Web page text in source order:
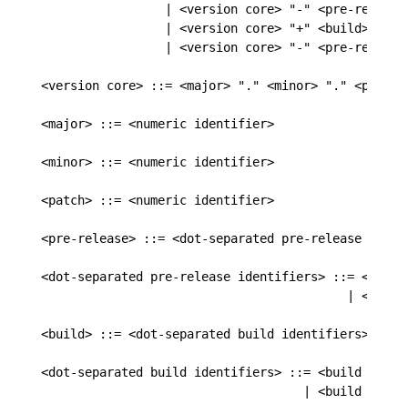
| <version core> "-" <pre-
                 | <version core> "+" <build>
| <version core> "-" <pre-
<version core> ::= <major> "." <minor> "." <patch>
<major> ::= <numeric identifier>
<minor> ::= <numeric identifier>
<patch> ::= <numeric identifier>
<pre-release> ::= <dot-separated pre-release
<dot-separated pre-release identifiers> ::= <pre-
|
<build> ::= <dot-separated build identifiers>
<dot-separated build identifiers> ::= <build
| <build